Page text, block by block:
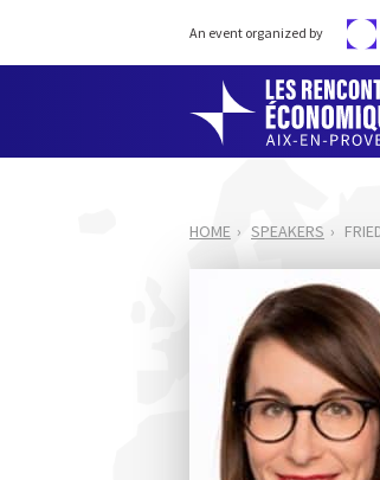
An event organized by
HOME SPEAKERS